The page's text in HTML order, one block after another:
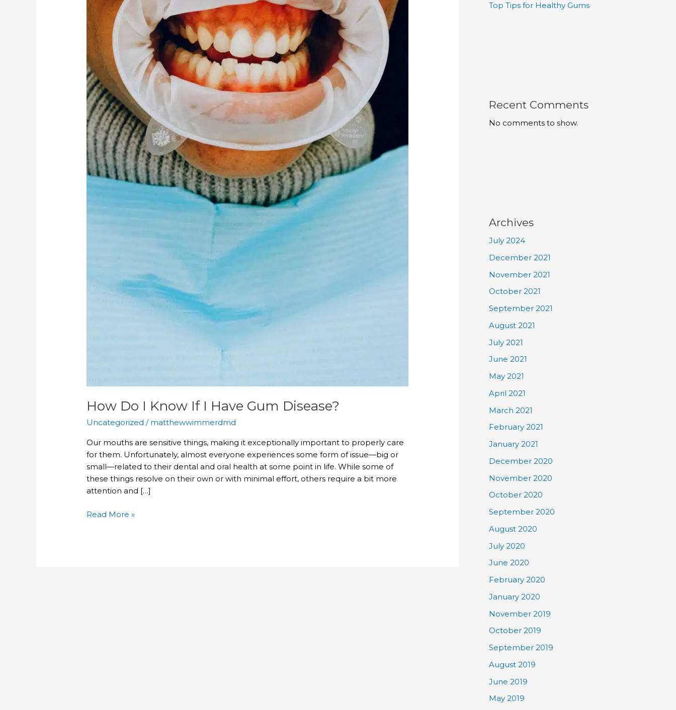
How Do I Know If I Have Gum Disease?
Uncategorized / matthewwimmerdmd
Our mouths are sensitive things, making it exceptionally important to properly care
for them. Unfortunately, almost everyone experiences some form of issue—big or
small—related to their dental and oral health at some point in life. While some of
these things resolve on their own or with minimal effort, others require a bit more
attention and […]
Disease?
Read More »
Top Tips for Healthy Gums
Recent Comments
No comments to show.
Archives
July 2024
December 2021
November 2021
October 2021
September 2021
August 2021
July 2021
June 2021
May 2021
April 2021
March 2021
February 2021
January 2021
December 2020
November 2020
October 2020
September 2020
August 2020
July 2020
June 2020
February 2020
January 2020
November 2019
October 2019
September 2019
August 2019
June 2019
May 2019